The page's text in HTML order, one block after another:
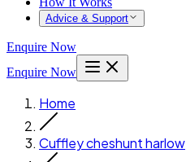
Advice & Support
Enquire Now
Enquire Now
Home
Cuffley cheshunt harlow